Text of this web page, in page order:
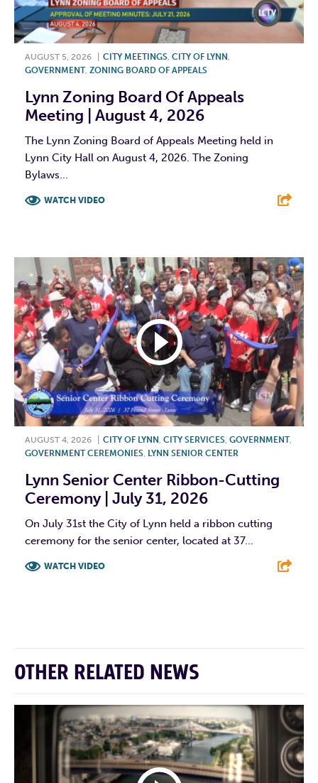
AUGUST 5, 2026 CITY MEETINGS CITY OF LYNN
GOVERNMENT, ZONING BOARD OF APPEALS
Lynn Zoning Board Of Appeals
Meeting | August 4, 2026
The Lynn Zoning Board of Appeals Meeting held in
Lynn City Hall on August 4, 2026. The Zoning
Bylaws...
WATCH VIDEO
AUGUST 4, 2026 CITY OF LYNN , CITY SERVICES, GOVERNMENT,
GOVERNMENT CEREMONIES, LYNN SENIOR CENTER
Lynn Senior Center Ribbon-Cutting
Ceremony | July 31, 2026
On July 31st the City of Lynn held a ribbon cutting
ceremony for the senior center, located at 37...
WATCH VIDEO
OTHER RELATED NEWS